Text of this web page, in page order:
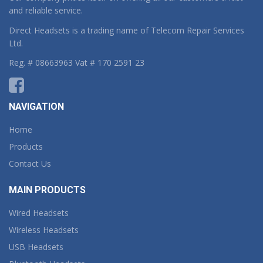
and reliable service.
Direct Headsets is a trading name of Telecom Repair Services
Ltd.
Reg. # 08663963 Vat # 170 2591 23
NAVIGATION
Home
Products
Contact Us
MAIN PRODUCTS
Wired Headsets
Wireless Headsets
USB Headsets